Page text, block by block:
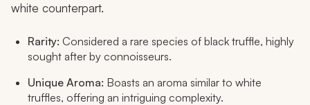
white counterpart.
Rarity: Considered a rare species of black truffle, highly
sought after by connoisseurs.
Unique Aroma: Boasts an aroma similar to white
truffles, offering an intriguing complexity.